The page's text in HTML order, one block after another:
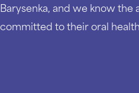
Barysenka, and we know the
committed to their oral